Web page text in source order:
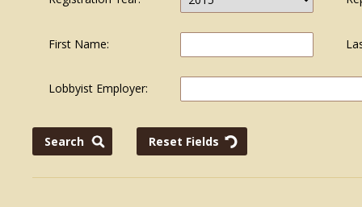
First Name:
Lobbyist Employer: